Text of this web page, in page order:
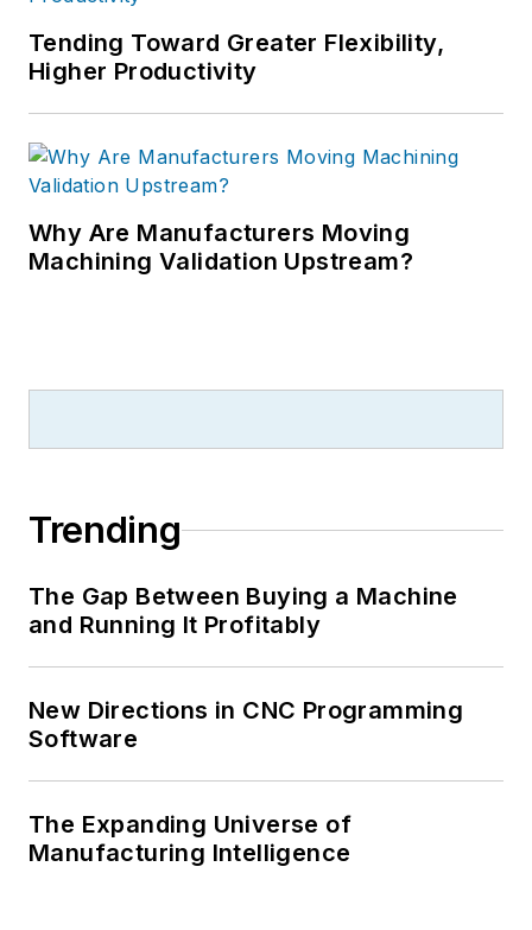
Tending Toward Greater Flexibility,
Higher Productivity
Why Are Manufacturers Moving
Machining Validation Upstream?
Trending
The Gap Between Buying a Machine
and Running It Profitably
New Directions in CNC Programming
Software
The Expanding Universe of
Manufacturing Intelligence